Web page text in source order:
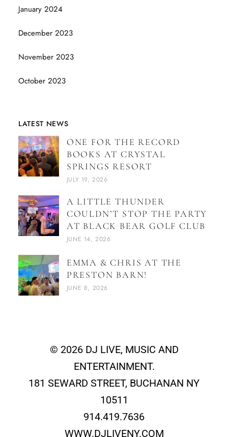
January 2024
December 2023
November 2023
October 2023
LATEST NEWS
ONE FOR THE RECORD
BOOKS AT CRYSTAL
SPRINGS RESORT
JULY 19, 2026
A LITTLE THUNDER
COULDN’T STOP THE PARTY
AT BLACK BEAR GOLF CLUB
JUNE 14, 2026
EMMA & CHRIS AT THE
PRESTON BARN!
JUNE 8, 2026
© 2026 DJ LIVE, MUSIC AND
ENTERTAINMENT.
181 SEWARD STREET, BUCHANAN NY
10511
914.419.7636
WWW.DJLIVENY.COM